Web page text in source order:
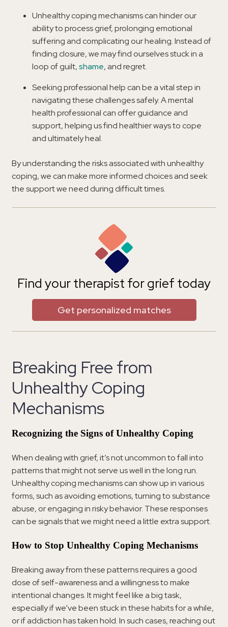
Unhealthy coping mechanisms can hinder our
ability to process grief, prolonging emotional
suffering and complicating our healing. Instead of
finding closure, we may find ourselves stuck in a
loop of guilt,shame, and regret.
Seeking professional help can be a vital step in
navigating these challenges safely. A mental
health professional can offer guidance and
support, helping us find healthier ways to cope
and ultimately heal.
By understanding the risks associated with unhealthy
coping, we can make more informed choices and seek
the support we need during difficult times.
Find your therapist for grief today
Get personalized matches
Breaking Free from
Unhealthy Coping
Mechanisms
Recognizing the Signs of Unhealthy Coping
When dealing with grief, it’s not uncommon to fall into
patterns that might not serve us well in the long run.
Unhealthy coping mechanisms can show up in various
forms, such as avoiding emotions, turning to substance
abuse, or engaging in risky behavior. These responses
can be signals that we might need a little extra support.
How to Stop Unhealthy Coping Mechanisms
Breaking away from these patterns requires a good
dose of self-awareness and a willingness to make
intentional changes. It might feel like a big task,
especially if we’ve been stuck in these habits for a while,
or if addiction has taken hold. In such cases, reaching out